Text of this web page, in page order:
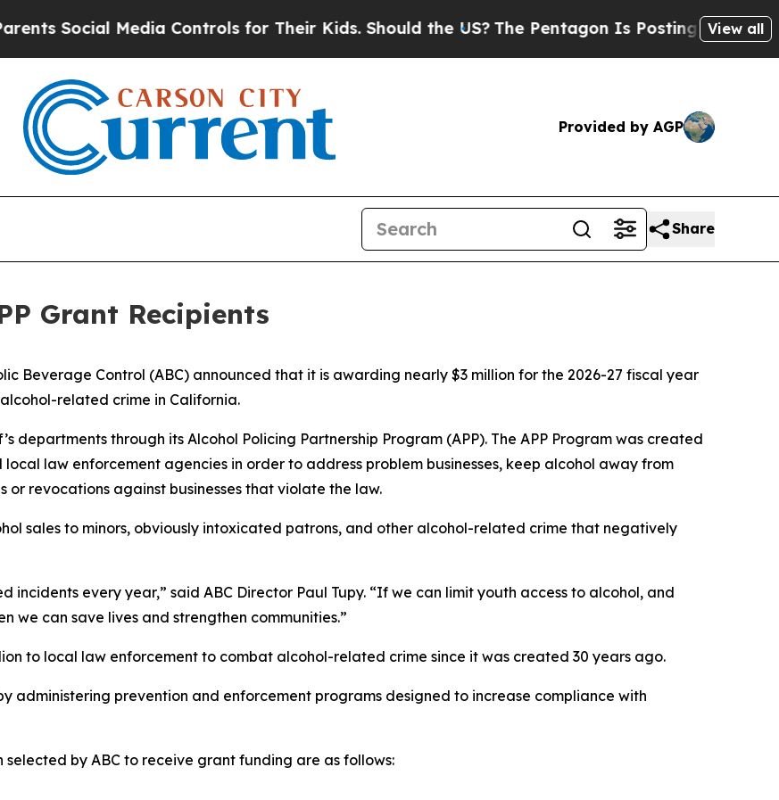
Social Media Controls for Their Kids. Should the US?The Pentagon Is Posting CrypticView all
Provided by AGP
Share
Grant Recipients
Beverage Control (ABC) announced that it is awarding nearly $3 million for the 2026-27 fiscal year
related crime in California.
departments through its Alcohol Policing Partnership Program (APP). The APP Program was created
local law enforcement agencies in order to address problem businesses, keep alcohol away from
or revocations against businesses that violate the law.
sales to minors, obviously intoxicated patrons, and other alcohol-related crime that negatively
incidents every year,” said ABC Director Paul Tupy. “If we can limit youth access to alcohol, and
we can save lives and strengthen communities.”
to local law enforcement to combat alcohol-related crime since it was created 30 years ago.
administering prevention and enforcement programs designed to increase compliance with
by ABC to receive grant funding are as follows: